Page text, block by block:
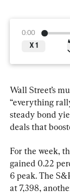
0:00
X 1
Wall Street’s
“everything
steady bond
deals that
For the week,
gained 0.22
6 peak. The
at 7,398,